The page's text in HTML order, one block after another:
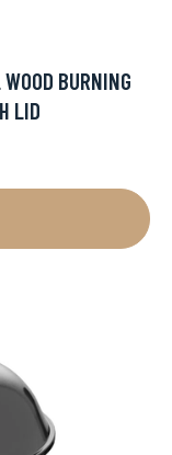
BURNING
LID